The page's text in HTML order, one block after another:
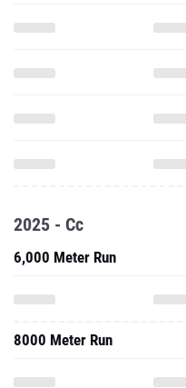
2025 - Cc
6,000 Meter Run
8000 Meter Run